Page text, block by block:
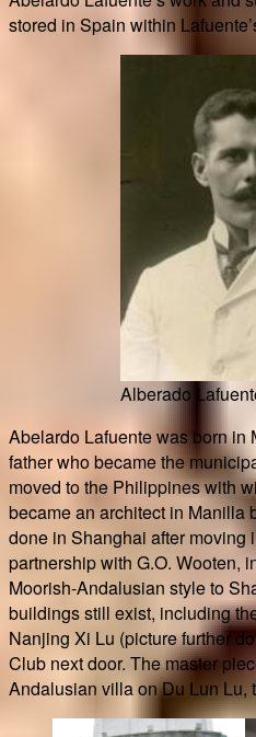
stored in Spain within
Alberado
Abelardo Lafuente was born
father who became the
moved to the Philippines with
became an architect in Manilla
done in Shanghai after moving
partnership with G.O. Wooten,
Moorish-Andalusian style to
buildings still exist, including
Nanjing Xi Lu (picture further
Club next door. The master
Andalusian villa on Du Lun